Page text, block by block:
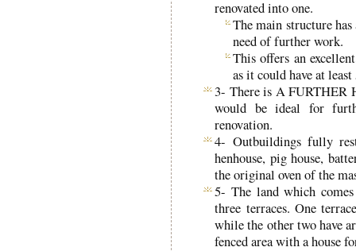
renovated into one.
The main structure
need of further work.
This offers an
as it could have at
3- There is A FURTHER
would be ideal for
renovation.
4- Outbuildings fully
henhouse, pig house,
the original oven of the
5- The land which
three terraces. One
while the other two have
fenced area with a house